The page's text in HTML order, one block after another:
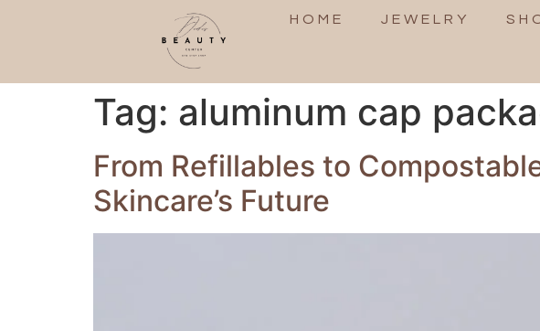
HOME JEWELRY
Tag: aluminum cap
From Refillables to
Skincare’s Future